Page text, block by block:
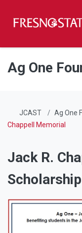
Skip to main content
Skip to main navigation
Skip to footer content
Ag One
JCAST Ag One
Chappell Memorial
Jack R.
Scholarship